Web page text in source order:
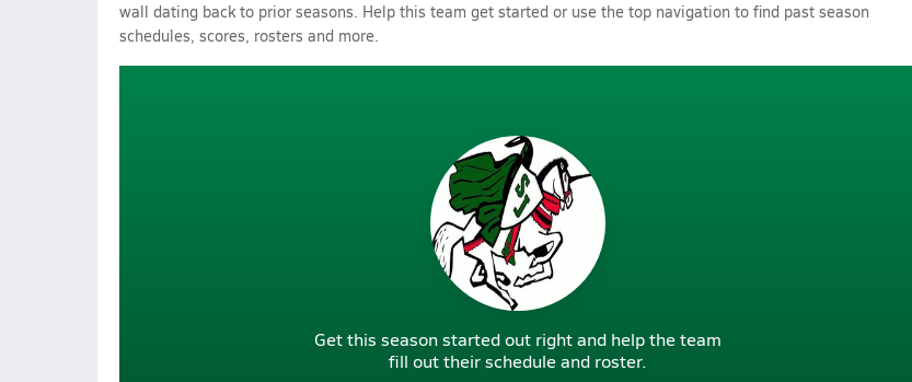
wall dating back to prior seasons. Help this team get started or use the top navigation to find past season
schedules, scores, rosters and more.
Get this season started out right and help the team
fill out their schedule and roster.